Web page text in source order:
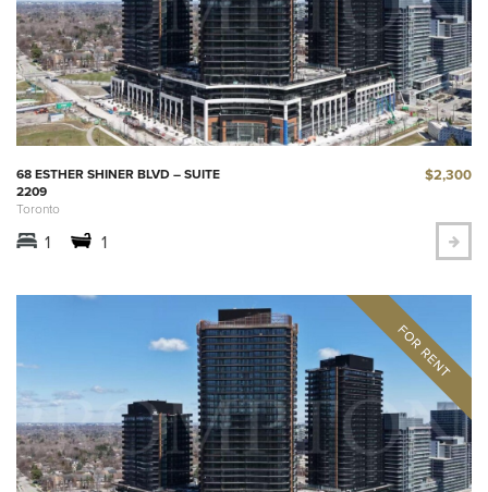
68 ESTHER SHINER BLVD – SUITE
2209
Toronto
$2,300
1 1